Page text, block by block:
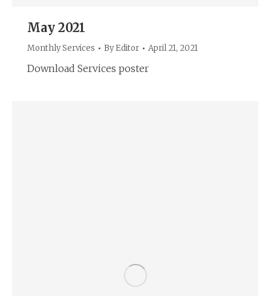
May 2021
Monthly Services ByEditor April 21, 2021
Download Services poster